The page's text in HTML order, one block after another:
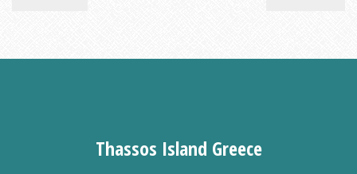
Thassos Island Greece